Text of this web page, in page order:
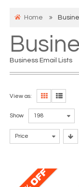
Home
Business Email Lists
View as:
Show 198
Price